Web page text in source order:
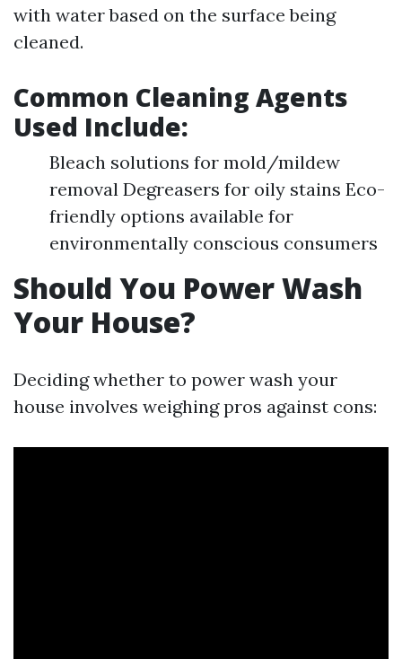
with water based on the surface being
cleaned.
Common Cleaning Agents
Used Include:
Bleach solutions for mold/mildew
removal Degreasers for oily stains Eco-
friendly options available for
environmentally conscious consumers
Should You Power Wash
Your House?
Deciding whether to power wash your
house involves weighing pros against cons: